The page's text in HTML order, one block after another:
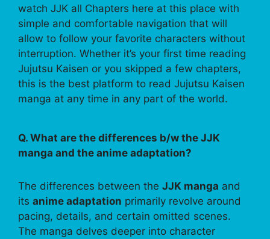
watch JJK all Chapters here at this place with
simple and comfortable navigation that will
allow to follow your favorite characters without
interruption. Whether it’s your first time reading
Jujutsu Kaisen or you skipped a few chapters,
this is the best platform to read Jujutsu Kaisen
manga at any time in any part of the world.
Q. What are the differences b/w the JJK
manga and the anime adaptation?
The differences between the JJK manga and
its anime adaptation primarily revolve around
pacing, details, and certain omitted scenes.
The manga delves deeper into character